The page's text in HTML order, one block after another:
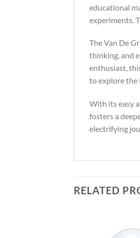
educational
experiments.
The Van De
thinking, and
enthusiast,
to explore the
With its easy
fosters a
electrifying
RELATED